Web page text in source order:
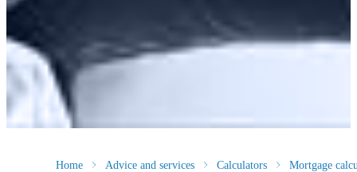
Home Advice and services Calculators Mortgage